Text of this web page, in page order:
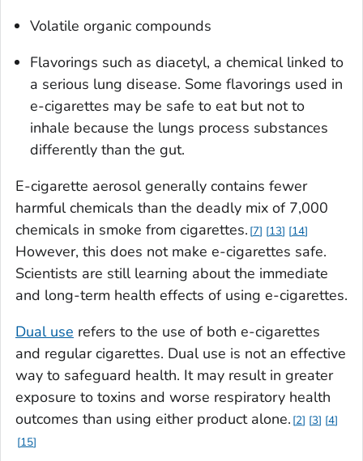
Volatile organic compounds
Flavorings such as diacetyl, a chemical linked to
a serious lung disease. Some flavorings used in
e-cigarettes may be safe to eat but not to
inhale because the lungs process substances
differently than the gut.
E-cigarette aerosol generally contains fewer
harmful chemicals than the deadly mix of 7,000
chemicals in smoke from cigarettes. 7 13 14
However, this does not make e-cigarettes safe.
Scientists are still learning about the immediate
and long-term health effects of using e-cigarettes.
Dual use refers to the use of both e-cigarettes
and regular cigarettes. Dual use is not an effective
way to safeguard health. It may result in greater
exposure to toxins and worse respiratory health
outcomes than using either product alone. 2 3
4
15